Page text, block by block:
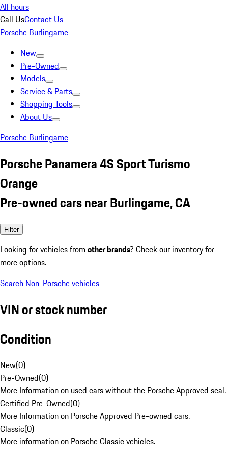
All hours
Call UsContact Us
Porsche Burlingame
New
Pre-Owned
Models
Service & Parts
Shopping Tools
About Us
Porsche Burlingame
Porsche Panamera 4S Sport Turismo
Orange
Pre-owned cars near Burlingame, CA
Filter
Looking for vehicles from other brands? Check our inventory for
more options.
Search Non-Porsche vehicles
VIN or stock number
Condition
New(0)
Pre-Owned(0)
More Information on used cars without the Porsche Approved seal.
Certified Pre-Owned(0)
More Information on Porsche Approved Pre-owned cars.
Classic(0)
More information on Porsche Classic vehicles.